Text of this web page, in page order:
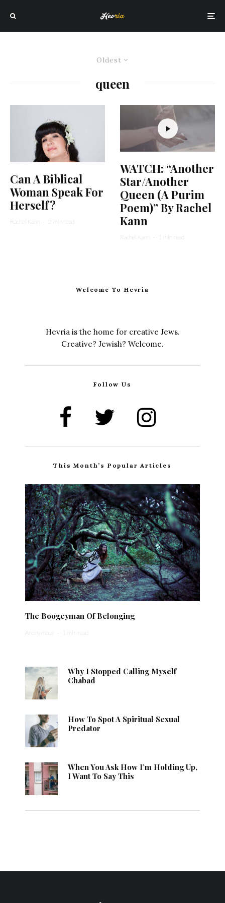
Oldest
queen
Can A Biblical
Woman Speak For
Herself?
Rachel Kann · 2 min read
WATCH: “Another
Star/Another
Queen (A Purim
Poem)” By Rachel
Kann
Rachel Kann · 1 min read
Welcome To Hevria
Hevria is the home for creative Jews.
Creative? Jewish? Welcome.
Follow Us
This Month’s Popular Articles
The Boogeyman Of Belonging
Anonymous · 1 min read
Why I Stopped Calling Myself
Chabad
How To Spot A Spiritual Sexual
Predator
When You Ask How I’m Holding Up,
I Want To Say This